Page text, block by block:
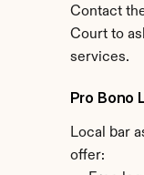
Contact
Court to
services.
Pro Bono
Local bar
offer: